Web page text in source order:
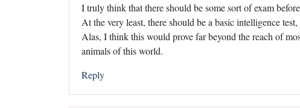
I truly think that there should be some sort of exam
At the very least, there should be a basic intelligence
Alas, I think this would prove far beyond the reach of
animals of this world.
Reply